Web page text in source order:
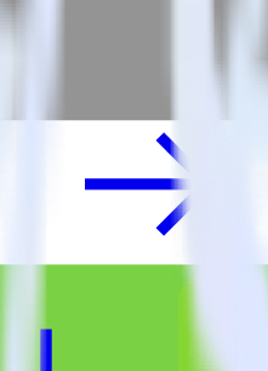
combinations
to work with all of your data